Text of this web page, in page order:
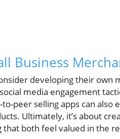
Business
developing their own
media engagement
peer selling apps can
Ultimately, it’s about
both feel valued in the